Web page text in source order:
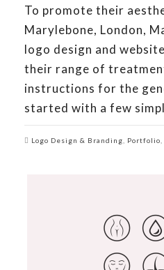
To promote their
Marylebone, London,
logo design and
their range of
instructions for the
started with a few
Logo Design & Branding Portfolio